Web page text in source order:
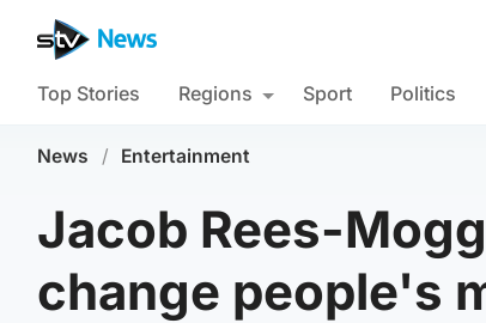
Top Stories Regions Sport Politics
News / Entertainment
Jacob Rees-
change people's